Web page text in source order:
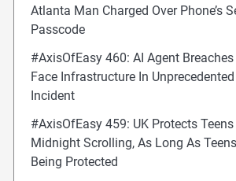
Atlanta Man Charged Over Phone’s
Passcode
#AxisOfEasy 460: AI Agent
Face Infrastructure In
Incident
#AxisOfEasy 459: UK Protects
Midnight Scrolling, As Long As
Being Protected